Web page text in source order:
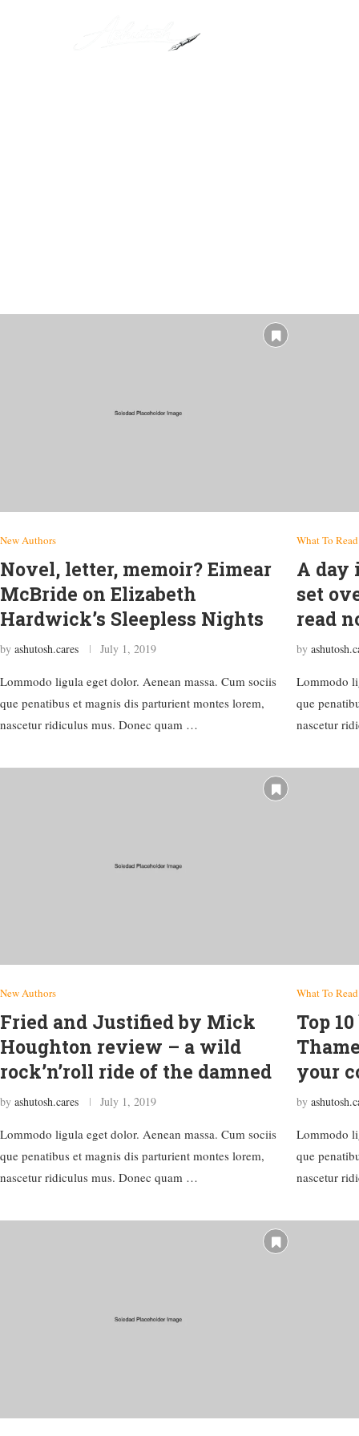
New Authors
Novel, letter, memoir? Eimear
McBride on Elizabeth
Hardwick’s Sleepless Nights
by ashutosh.cares July 1, 2019
Lommodo ligula eget dolor. Aenean massa. Cum sociis
que penatibus et magnis dis parturient montes lorem,
nascetur ridiculus mus. Donec quam …
What To Read
A day
set
read
by
Lommodo
que
nascetur
New Authors
Fried and Justified by Mick
Houghton review – a wild
rock’n’roll ride of the damned
by ashutosh.cares July 1, 2019
Lommodo ligula eget dolor. Aenean massa. Cum sociis
que penatibus et magnis dis parturient montes lorem,
nascetur ridiculus mus. Donec quam …
What To Read
Top
your
by
Lommodo
que
nascetur